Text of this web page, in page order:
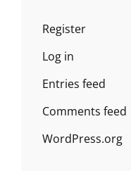
Register
Log in
Entries feed
Comments feed
WordPress.org